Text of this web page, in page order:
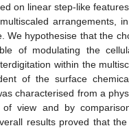
on linear step-like
arrangements,
We hypothesise that the
of modulating the
within the
of the surface
characterised from a
of view and by
results proved that